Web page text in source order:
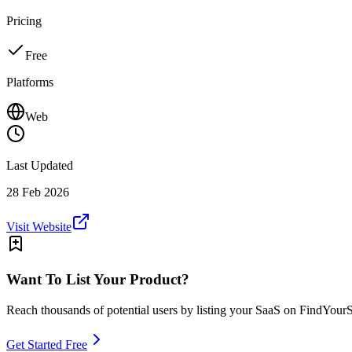
Pricing
Free
Platforms
Web
Last Updated
28 Feb 2026
Visit Website
Want To List Your Product?
Reach thousands of potential users by listing your SaaS on
Get Started Free